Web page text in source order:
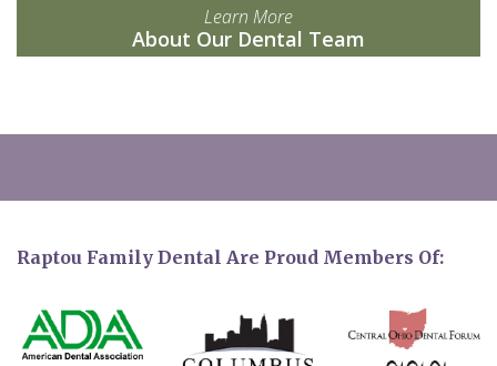
Learn More
About Our Dental Team
Raptou Family Dental Are Proud Members Of: